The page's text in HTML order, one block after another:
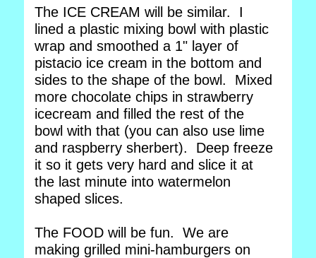
The ICE CREAM will be similar. I
lined a plastic mixing bowl with plastic
wrap and smoothed a 1" layer of
pistacio ice cream in the bottom and
sides to the shape of the bowl. Mixed
more chocolate chips in strawberry
icecream and filled the rest of the
bowl with that (you can also use lime
and raspberry sherbert). Deep freeze
it so it gets very hard and slice it at
the last minute into watermelon
shaped slices.
The FOOD will be fun. We are
making grilled mini-hamburgers on